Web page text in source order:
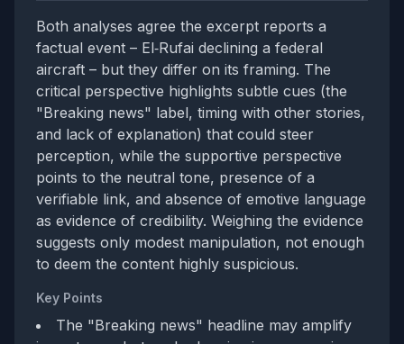
Both analyses agree the excerpt reports a
factual event – El‑Rufai declining a federal
aircraft – but they differ on its framing. The
critical perspective highlights subtle cues (the
"Breaking news" label, timing with other stories,
and lack of explanation) that could steer
perception, while the supportive perspective
points to the neutral tone, presence of a
verifiable link, and absence of emotive language
as evidence of credibility. Weighing the evidence
suggests only modest manipulation, not enough
to deem the content highly suspicious.
Key Points
The "Breaking news" headline may amplify